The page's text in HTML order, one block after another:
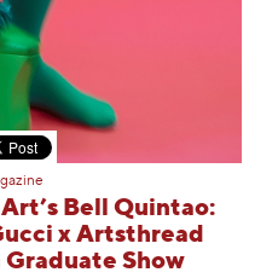
Bell Quintao:
x Artsthread
Show